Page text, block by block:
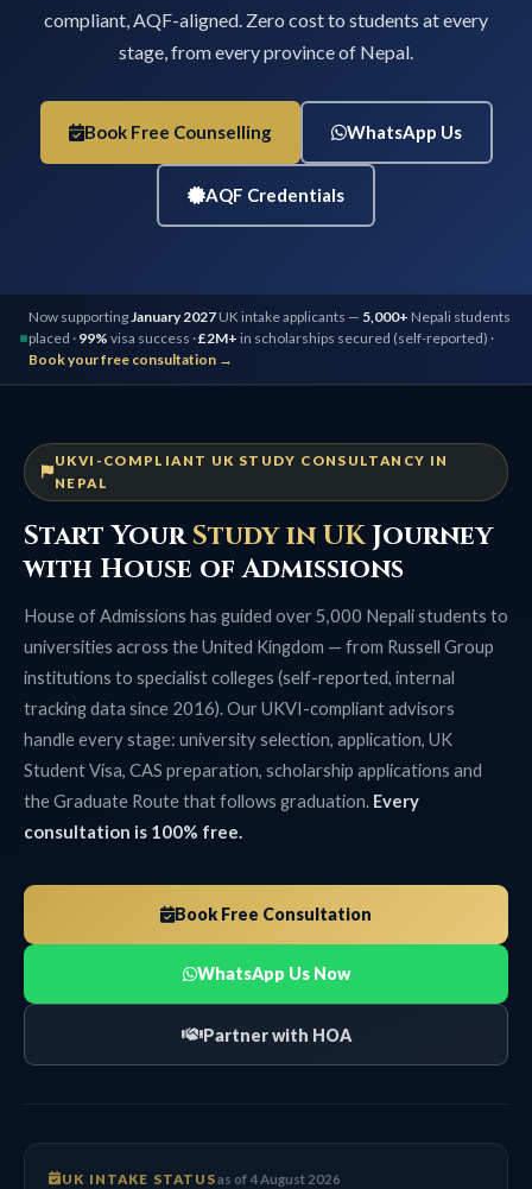
compliant, AQF-aligned. Zero cost to students at every
stage, from every province of Nepal.
Book Free Counselling WhatsApp Us
AQF Credentials
Now supportingJanuary 2027 UK intake applicants — 5,000+ Nepali students
placed · 99% visa success ·£2M+ in scholarships secured (self-reported) ·
Book your free consultation →
UKVI-COMPLIANT UK STUDY CONSULTANCY IN
NEPAL
Start YourStudy in UKJourney
with House of Admissions
House of Admissions has guided over 5,000 Nepali students to
universities across the United Kingdom — from Russell Group
institutions to specialist colleges (self-reported, internal
tracking data since 2016). Our UKVI-compliant advisors
handle every stage: university selection, application, UK
Student Visa, CAS preparation, scholarship applications and
the Graduate Route that follows graduation. Every
consultation is 100% free.
Book Free Consultation
WhatsApp Us Now
Partner with HOA
UK INTAKE STATUSas of 4 August 2026